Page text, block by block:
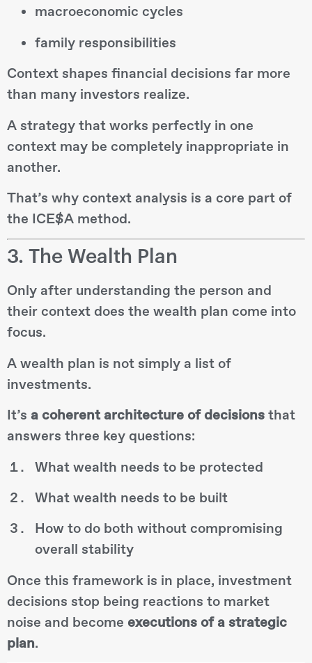
macroeconomic cycles
family responsibilities
Context shapes financial decisions far more
than many investors realize.
A strategy that works perfectly in one
context may be completely inappropriate in
another.
That’s why context analysis is a core part of
the ICE$A method.
3. The Wealth Plan
Only after understanding the person and
their context does the wealth plan come into
focus.
A wealth plan is not simply a list of
investments.
It’s a coherent architecture of decisions that
answers three key questions:
What wealth needs to be protected
What wealth needs to be built
How to do both without compromising
overall stability
Once this framework is in place, investment
decisions stop being reactions to market
noise and become executions of a strategic
plan.